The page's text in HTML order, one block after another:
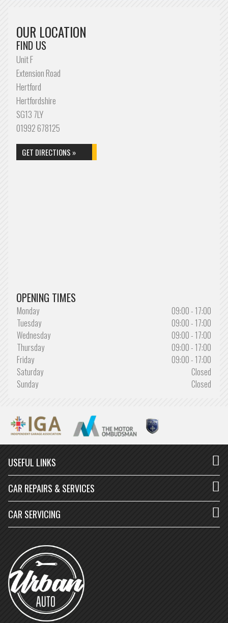
OUR LOCATION
FIND US
Unit F
Extension Road
Hertford
Hertfordshire
SG13 7LY
01992 678125
GET DIRECTIONS »
OPENING TIMES
Monday
09:00 - 17:00
Tuesday
09:00 - 17:00
Wednesday
09:00 - 17:00
Thursday
09:00 - 17:00
Friday
09:00 - 17:00
Saturday
Closed
Sunday
Closed
USEFUL LINKS
CAR REPAIRS & SERVICES
CAR SERVICING